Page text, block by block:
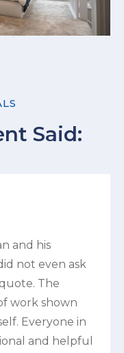
Said:
and his
not even ask
The
work shown
Everyone in
and helpful